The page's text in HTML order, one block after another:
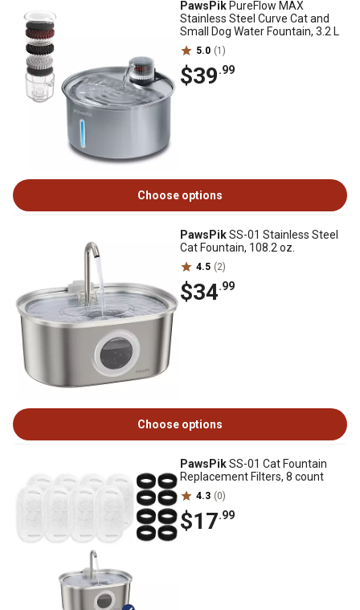
PawsPik PureFlow MAX
Stainless Steel Curve Cat and
Small Dog Water Fountain, 3.2 L
5.0 (1)
$39.99
Choose options
PawsPikSS-01 Stainless Steel
Cat Fountain, 108.2 oz.
4.5 (2)
$34.99
Choose options
PawsPikSS-01 Cat Fountain
Replacement Filters, 8 count
4.3 (0)
$17.99